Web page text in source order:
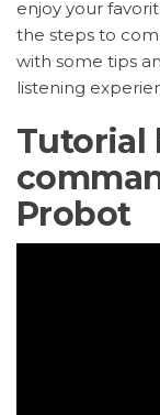
enjoy your
the steps to
with some tips
listening
Tutorial
Probot